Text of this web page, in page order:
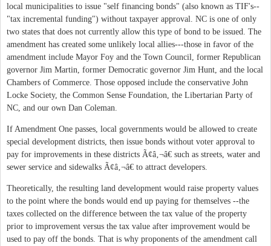
local municipalities to issue "self financing bonds" (also known as TIF's--
"tax incremental funding") without taxpayer approval. NC is one of only
two states that does not currently allow this type of bond to be issued. The
amendment has created some unlikely local allies---those in favor of the
amendment include Mayor Foy and the Town Council, former Republican
governor Jim Martin, former Democratic governor Jim Hunt, and the local
Chambers of Commerce. Those opposed include the conservative John
Locke Society, the Common Sense Foundation, the Libertarian Party of
NC, and our own Dan Coleman.
If Amendment One passes, local governments would be allowed to create
special development districts, then issue bonds without voter approval to
pay for improvements in these districts Ã¢â‚¬â€ such as streets, water and
sewer service and sidewalks Ã¢â‚¬â€ to attract developers.
Theoretically, the resulting land development would raise property values
to the point where the bonds would end up paying for themselves --the
taxes collected on the difference between the tax value of the property
prior to improvement versus the tax value after improvement would be
used to pay off the bonds. That is why proponents of the amendment call